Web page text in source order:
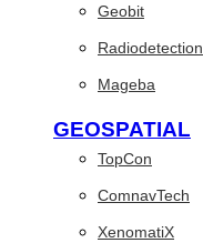
Geobit
Radiodetection
Mageba
GEOSPATIAL
TopCon
ComnavTech
XenomatiX